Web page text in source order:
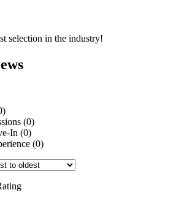
selection in the industry!
(0)
In (0)
(0)